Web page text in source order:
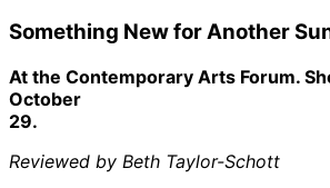
Something New for Another
At the Contemporary Arts Forum.
October
29.
Reviewed by Beth Taylor-Schott